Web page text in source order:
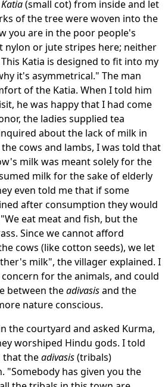
Katia(small cot) from inside and let
of the tree were woven into the
you are in the poor people's
nylon or jute stripes here; neither
Katia is designed to fit into my
it's asymmetrical." The man
of the Katia. When I told him
he was happy that I had come
the ladies supplied tea
about the lack of milk in
cows and lambs, I was told that
milk was meant solely for the
milk for the sake of elderly
even told me that if some
after consumption they would
eat meat and fish, but the
Since we cannot afford
cows (like cotton seeds), we let
milk", the villager explained. I
for the animals, and could
between theadivasisand the
nature conscious.
the courtyard and asked Kurma,
worshiped Hindu gods. I told
that theadivasis(tribals)
"Somebody has given you the